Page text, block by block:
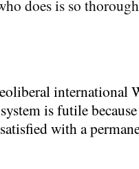
does is so
international
is futile
with a